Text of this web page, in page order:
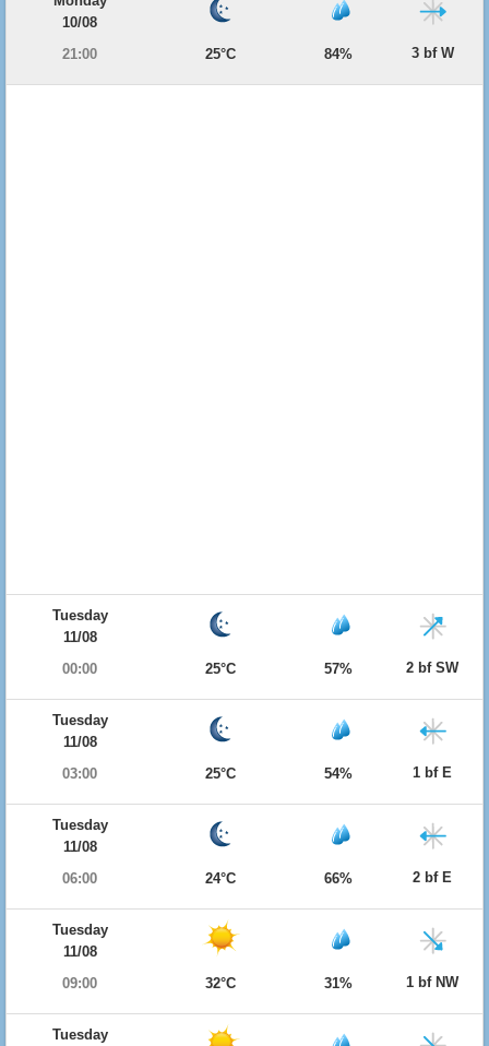
10/08
21:00
25°C 84% 3 bf W
Tuesday
11/08
00:00
25°C 57% 2 bf SW
Tuesday
11/08
03:00
25°C 54% 1 bf E
Tuesday
11/08
06:00
24°C 66% 2 bf E
Tuesday
11/08
09:00
32°C 31% 1 bf NW
Tuesday